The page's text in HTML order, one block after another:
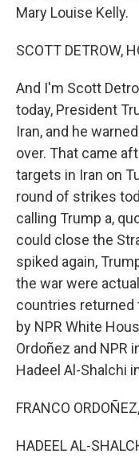
Mary Louise Kelly.
SCOTT DETROW,
And I'm Scott
today, President
Iran, and he
over. That came
targets in Iran on
round of strikes
calling Trump a,
could close the
spiked again,
the war were
countries returned
by NPR White
Ordoñez and NPR
Hadeel Al-Shalchi
FRANCO
HADEEL AL-